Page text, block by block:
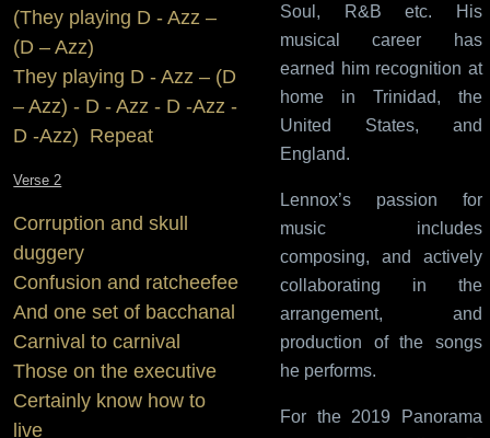
(They playing D - Azz –
(D – Azz)
They playing D - Azz – (D
– Azz) - D - Azz - D -Azz -
D -Azz) Repeat
Verse 2
Corruption and skull
duggery
Confusion and ratcheefee
And one set of bacchanal
Carnival to carnival
Those on the executive
Certainly know how to
live
Soul, R&B etc. His
musical career has
earned him recognition at
home in Trinidad, the
United States, and
England.
Lennox’s passion for
music includes
composing, and actively
collaborating in the
arrangement, and
production of the songs
he performs.
For the 2019 Panorama